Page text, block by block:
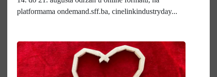
platformama ondemand.sff.ba, cinelinkindustryday...